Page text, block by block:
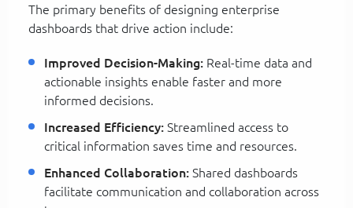
The primary benefits of designing enterprise
dashboards that drive action include:
Improved Decision-Making: Real-time data and
actionable insights enable faster and more
informed decisions.
Increased Efficiency: Streamlined access to
critical information saves time and resources.
Enhanced Collaboration: Shared dashboards
facilitate communication and collaboration across